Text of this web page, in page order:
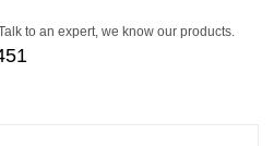
to an expert, we know our products.